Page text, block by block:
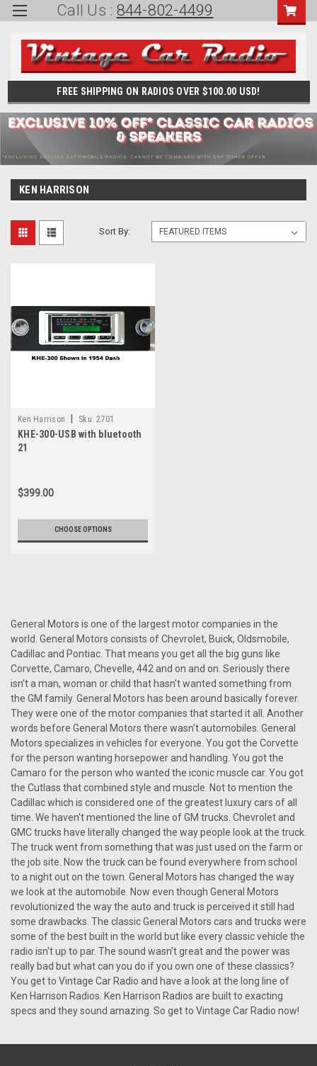
Call Us : 844-802-4499
FREE SHIPPING ON RADIOS OVER $100.00 USD!
KEN HARRISON
Sort By:
Ken Harrison Sku: 2701
KHE-300-USB with bluetooth
21
$399.00
CHOOSE OPTIONS
2701
KHE-300-USB with bluetooth 21
KHE-300-USB This is the KHE-300. A custom made,
elegantly designed car radio with the vibrancy and visual
appeal of times gone by, seamlessly merged with modern
features we all enjoy today. Designed with love and care by
Ken Harrison, the...
General Motors is one of the largest motor companies in the
world. General Motors consists of Chevrolet, Buick, Oldsmobile,
Cadillac and Pontiac. That means you get all the big guns like
Corvette, Camaro, Chevelle, 442 and on and on. Seriously there
isn't a man, woman or child that hasn't wanted something from
the GM family. General Motors has been around basically forever.
They were one of the motor companies that started it all. Another
words before General Motors there wasn't automobiles. General
Motors specializes in vehicles for everyone. You got the Corvette
for the person wanting horsepower and handling. You got the
Camaro for the person who wanted the iconic muscle car. You got
the Cutlass that combined style and muscle. Not to mention the
Cadillac which is considered one of the greatest luxury cars of all
time. We haven't mentioned the line of GM trucks. Chevrolet and
GMC trucks have literally changed the way people look at the truck.
The truck went from something that was just used on the farm or
the job site. Now the truck can be found everywhere from school
to a night out on the town. General Motors has changed the way
we look at the automobile. Now even though General Motors
revolutionized the way the auto and truck is perceived it still had
some drawbacks. The classic General Motors cars and trucks were
some of the best built in the world but like every classic vehicle the
radio isn't up to par. The sound wasn't great and the power was
really bad but what can you do if you own one of these classics?
You get to Vintage Car Radio and have a look at the long line of
Ken Harrison Radios. Ken Harrison Radios are built to exacting
specs and they sound amazing. So get to Vintage Car Radio now!